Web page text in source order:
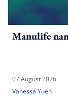
Manulife
07 August 2026
Vanessa Yuen